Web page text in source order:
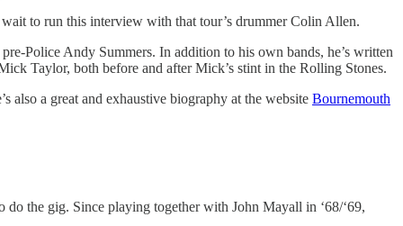
to run this interview with that tour’s drummer Colin Allen.
Police Andy Summers. In addition to his own bands, he’s written
Taylor, both before and after Mick’s stint in the Rolling Stones.
also a great and exhaustive biography at the website Bournemouth
the gig. Since playing together with John Mayall in ‘68/‘69,